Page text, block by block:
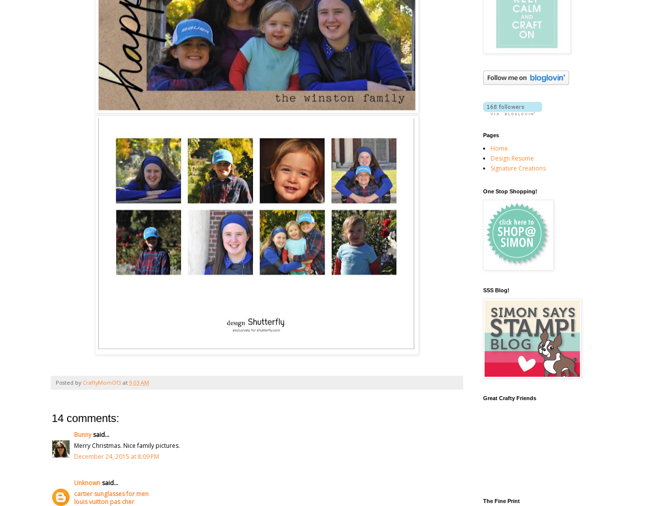
Posted by CraftyMomOf3 at 9:03 AM
14 comments:
Bunnysaid...
Merry Christmas. Nice family pictures.
December 24, 2015 at 8:09 PM
Unknownsaid...
cartier sunglasses for men
louis vuitton pas cher
Pages
Home
Design Resume
Signature Creations
One Stop Shopping!
SSS Blog!
Great Crafty Friends
The Fine Print